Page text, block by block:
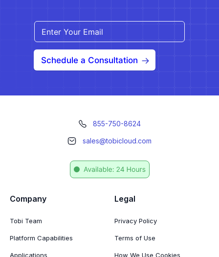
Schedule a Consultation
855-750-8624
sales@tobicloud.com
Company
Tobi Team
Platform Capabilities
Applications
Legal
Privacy Policy
Terms of Use
How We Use Cookies